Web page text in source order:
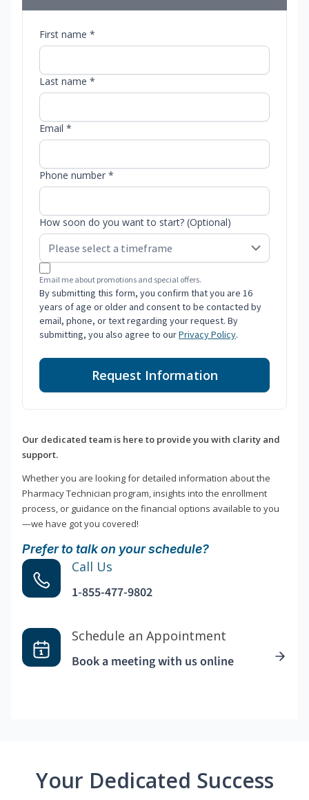
First name *
Last name *
Email *
Phone number *
How soon do you want to start? (Optional)
Email me about promotions and special offers.
By submitting this form, you confirm that you are 16
years of age or older and consent to be contacted by
email, phone, or text regarding your request. By
submitting, you also agree to ourPrivacy Policy.
Request Information
Our dedicated team is here to provide you with clarity and
support.
Whether you are looking for detailed information about the
Pharmacy Technician program, insights into the enrollment
process, or guidance on the financial options available to you
—we have got you covered!
Prefer to talk on your schedule?
Call Us
1-855-477-9802
Schedule an Appointment
Book a meeting with us online
Your Dedicated Success